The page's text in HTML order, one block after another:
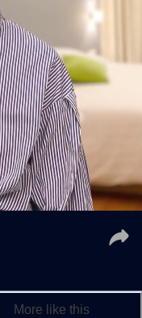
More like this